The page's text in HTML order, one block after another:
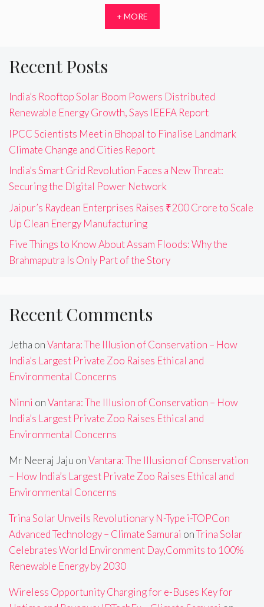
+ MORE
Recent Posts
India’s Rooftop Solar Boom Powers Distributed
Renewable Energy Growth, Says IEEFA Report
IPCC Scientists Meet in Bhopal to Finalise Landmark
Climate Change and Cities Report
India’s Smart Grid Revolution Faces a New Threat:
Securing the Digital Power Network
Jaipur’s Raydean Enterprises Raises ₹200 Crore to Scale
Up Clean Energy Manufacturing
Five Things to Know About Assam Floods: Why the
Brahmaputra Is Only Part of the Story
Recent Comments
Jetha onVantara: The Illusion of Conservation – How
India’s Largest Private Zoo Raises Ethical and
Environmental Concerns
Ninni onVantara: The Illusion of Conservation – How
India’s Largest Private Zoo Raises Ethical and
Environmental Concerns
Mr Neeraj Jaju onVantara: The Illusion of Conservation
– How India’s Largest Private Zoo Raises Ethical and
Environmental Concerns
Trina Solar Unveils Revolutionary N-Type i-TOPCon
Advanced Technology – Climate Samurai onTrina Solar
Celebrates World Environment Day,Commits to 100%
Renewable Energy by 2030
Wireless Opportunity Charging for e-Buses Key for